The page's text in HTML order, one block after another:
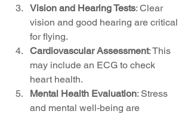
Vision and Hearing Tests: Clear
vision and good hearing are critical
for flying.
Cardiovascular Assessment: This
may include an ECG to check
heart health.
Mental Health Evaluation: Stress
and mental well-being are